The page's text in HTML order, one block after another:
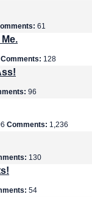
61
Comments: 128
96
Comments: 1,236
130
54